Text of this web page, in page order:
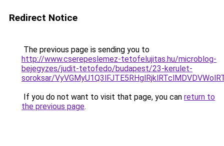
Redirect Notice
The previous page is sending you to
http://www.cserepeslemez-tetofelujitas.hu/microblog-
bejegyzes/judit-tetofedo/budapest/23-kerulet-
soroksar/
If you do not want to visit that page, you can return to
the previous page.